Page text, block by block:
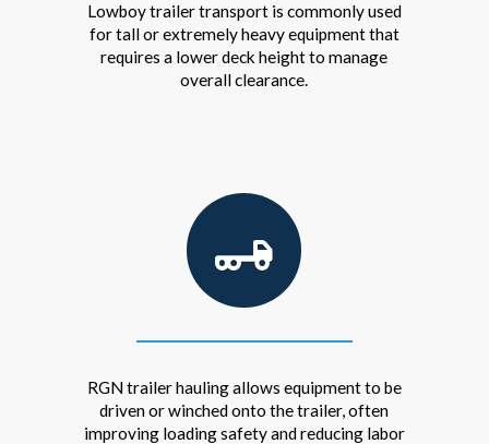
Lowboy trailer transport is commonly used
for tall or extremely heavy equipment that
requires a lower deck height to manage
overall clearance.
RGN trailer hauling allows equipment to be
driven or winched onto the trailer, often
improving loading safety and reducing labor